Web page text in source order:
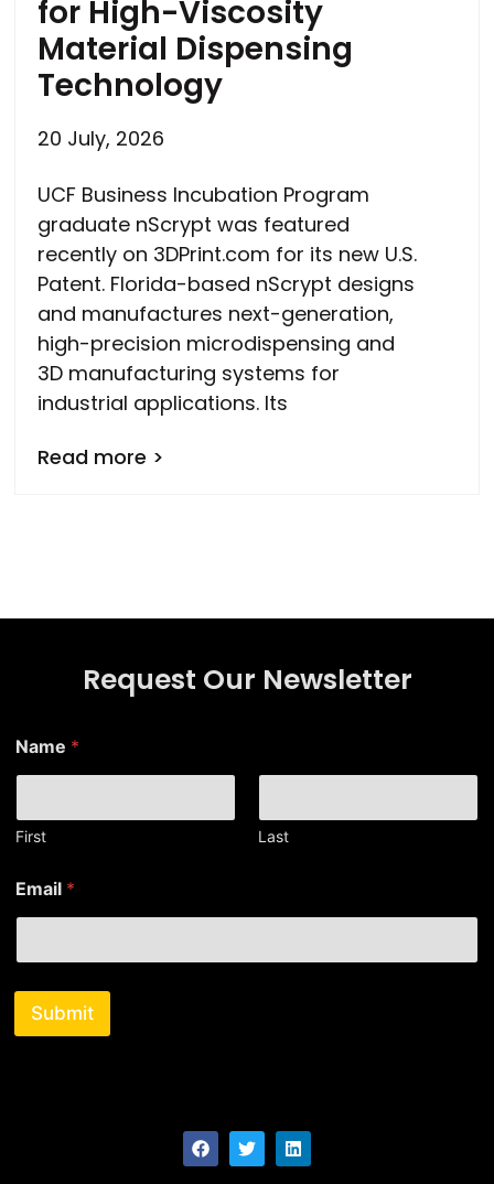
for High-Viscosity
Material Dispensing
Technology
20 July, 2026
UCF Business Incubation Program
graduate nScrypt was featured
recently on 3DPrint.com for its new U.S.
Patent. Florida-based nScrypt designs
and manufactures next-generation,
high-precision microdispensing and
3D manufacturing systems for
industrial applications. Its
Read more >
Request Our Newsletter
N
a
e
*
Name *
First Last
Email *
Submit